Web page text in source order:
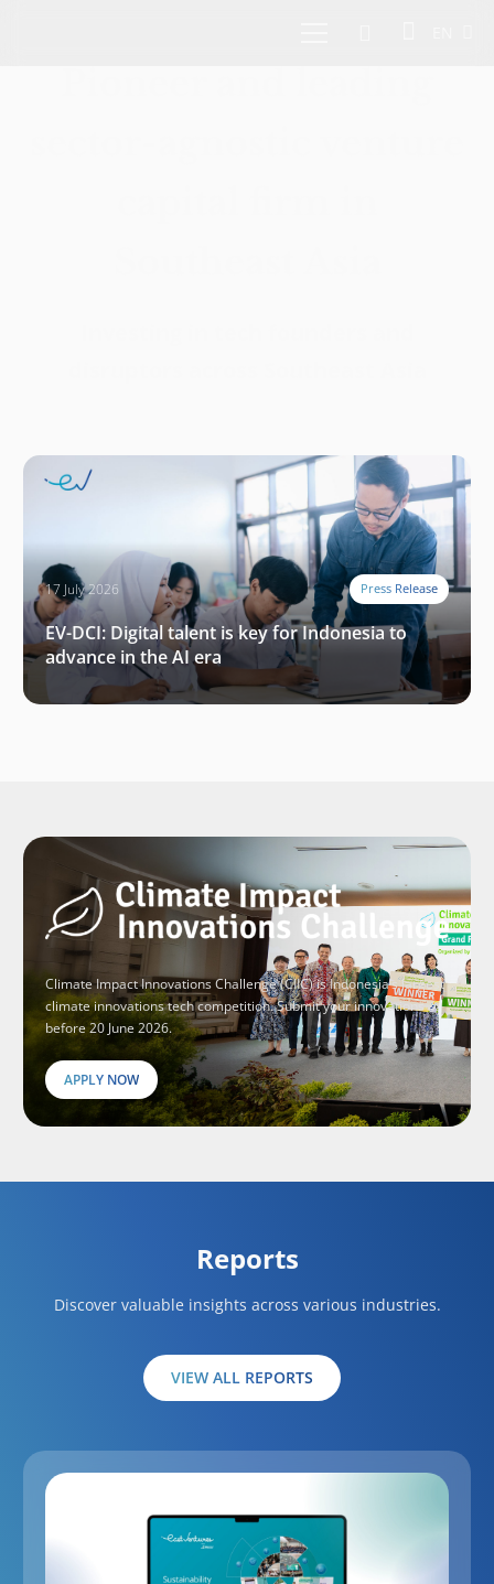
17 July 2026 Press Release
EV-DCI: Digital talent is key for Indonesia to
advance in the AI era
Climate Impact Innovations Challenge (CIIC) is Indonesia’s largest
climate innovations tech competition. Submit your innovations
before 20 June 2026.
APPLY NOW
Reports
Discover valuable insights across various industries.
VIEW ALL REPORTS